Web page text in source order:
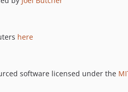
here
software licensed under the